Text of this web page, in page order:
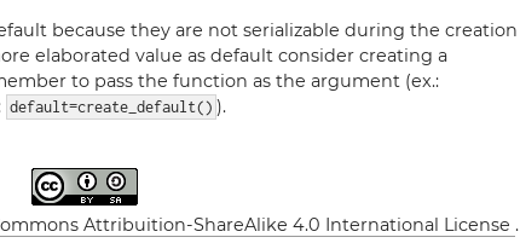
because they are not serializable during the creation
elaborated value as default consider creating a
to pass the function as the argument (ex.:
default=create_default() ).
Attribuition-ShareAlike 4.0 International License .